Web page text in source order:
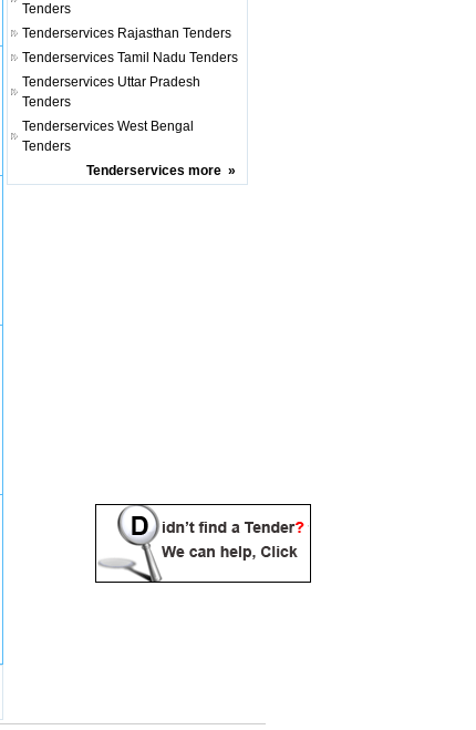
Tenders
Tenderservices Rajasthan Tenders
Tenderservices Tamil Nadu Tenders
Tenderservices Uttar Pradesh
Tenders
Tenderservices West Bengal
Tenders
Tenderservices more »